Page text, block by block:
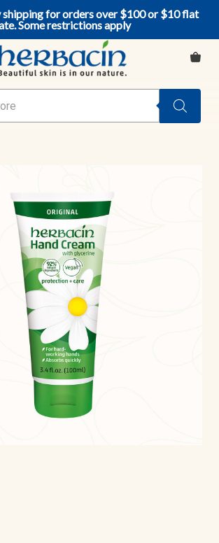
for orders over $100 or $10 flat
Some restrictions apply